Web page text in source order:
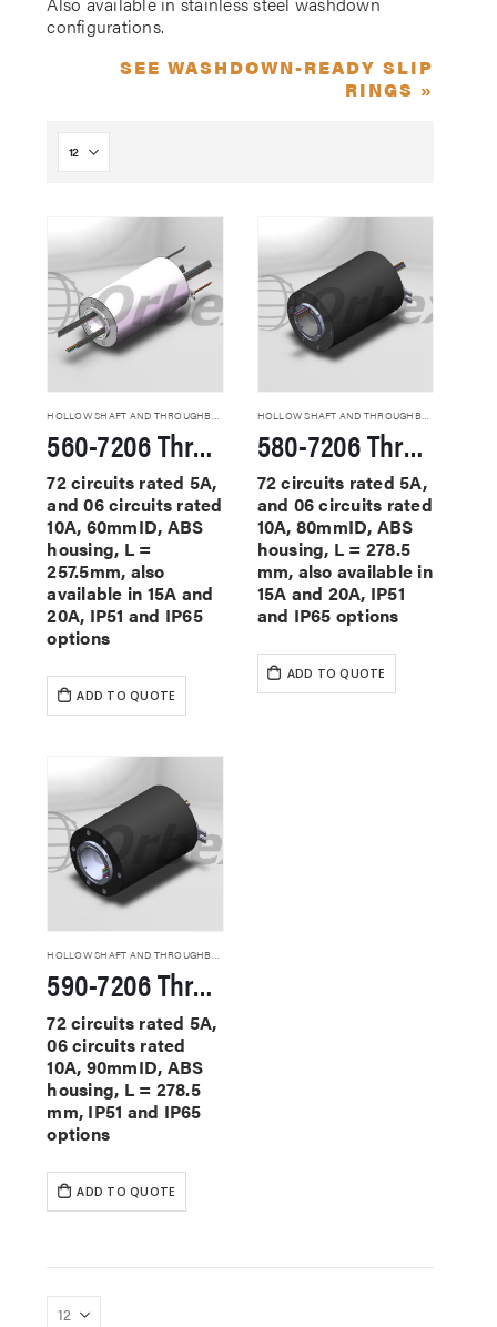
configurations.
SEE WASHDOWN-READY SLIP
RINGS »
560-7206 Through Hole Slip Rings
72 circuits rated 5A,
and 06 circuits rated
10A, 60mmID, ABS
housing, L =
257.5mm, also
available in 15A and
20A, IP51 and IP65
options
ADD TO QUOTE
HOLLOW SHAFT AND THROUGHBORE SLIP RINGS
580-7206 Through Hole Slip Rings
72 circuits rated 5A,
and 06 circuits rated
10A, 80mmID, ABS
housing, L = 278.5
mm, also available in
15A and 20A, IP51
and IP65 options
ADD TO QUOTE
HOLLOW SHAFT AND THROUGHBORE SLIP RINGS
590-7206 Through Hole Slip Rings
72 circuits rated 5A,
06 circuits rated
10A, 90mmID, ABS
housing, L = 278.5
mm, IP51 and IP65
options
ADD TO QUOTE